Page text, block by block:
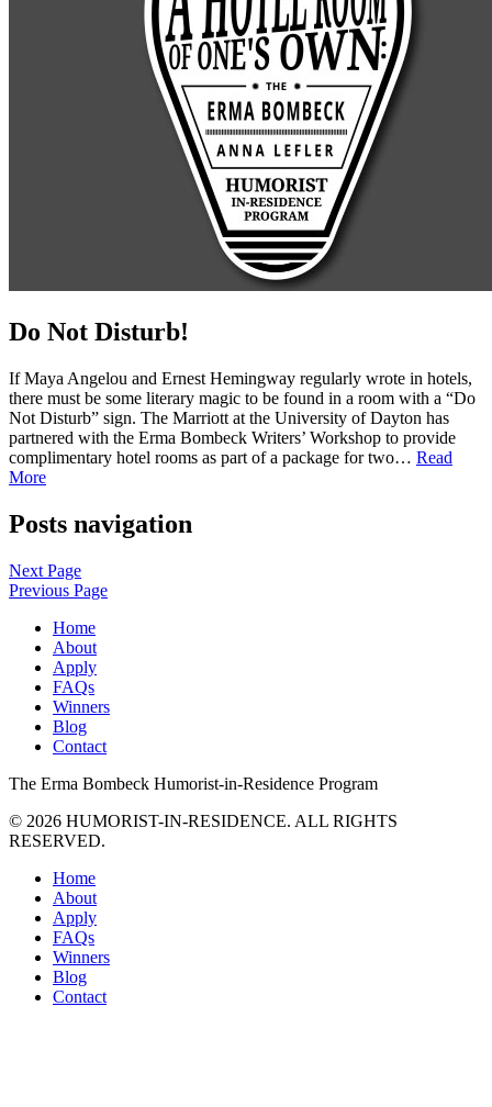
Do Not Disturb!
If Maya Angelou and Ernest Hemingway regularly wrote in hotels,
there must be some literary magic to be found in a room with a “Do
Not Disturb” sign. The Marriott at the University of Dayton has
partnered with the Erma Bombeck Writers’ Workshop to provide
complimentary hotel rooms as part of a package for two… Read
More
Posts navigation
Next Page
Previous Page
Home
About
Apply
FAQs
Winners
Blog
Contact
The Erma Bombeck Humorist-in-Residence Program
© 2026 HUMORIST-IN-RESIDENCE. ALL RIGHTS
RESERVED.
Home
About
Apply
FAQs
Winners
Blog
Contact